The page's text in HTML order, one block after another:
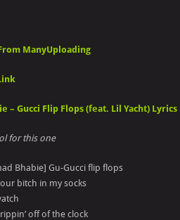
ManyUploading
– Gucci Flip Flops (feat. Lil Yacht) Lyrics
for this one
Bhabie] Gu-Gucci flip flops
bitch in my socks
off of the clock